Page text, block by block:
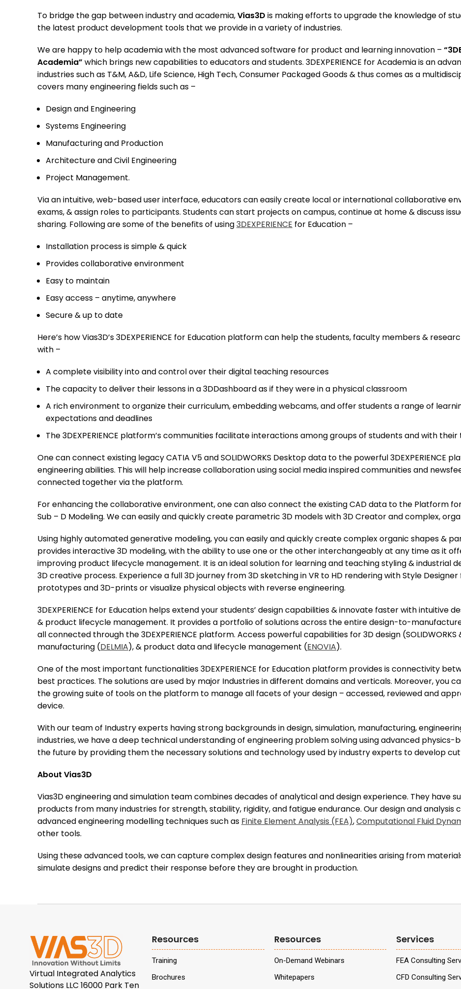
To bridge the gap between industry and academia,Vias3D is making efforts to upgrade the knowledge of
the latest product development tools that we provide in a variety of industries.
We are happy to help academia with the most advanced software for product and learning innovation –
Academia” which brings new capabilities to educators and students. 3DEXPERIENCE for Academia is an
industries such as T&M, A&D, Life Science, High Tech, Consumer Packaged Goods & thus comes as a
covers many engineering fields such as –
Design and Engineering
Systems Engineering
Manufacturing and Production
Architecture and Civil Engineering
Project Management.
Via an intuitive, web-based user interface, educators can easily create local or international collaborative
exams, & assign roles to participants. Students can start projects on campus, continue at home & discuss
sharing. Following are some of the benefits of using3DEXPERIENCE for Education –
Installation process is simple & quick
Provides collaborative environment
Easy to maintain
Easy access – anytime, anywhere
Secure & up to date
Here’s how Vias3D’s 3DEXPERIENCE for Education platform can help the students, faculty members &
with –
A complete visibility into and control over their digital teaching resources
The capacity to deliver their lessons in a 3DDashboard as if they were in a physical classroom
A rich environment to organize their curriculum, embedding webcams, and offer students a range of
expectations and deadlines
The 3DEXPERIENCE platform’s communities facilitate interactions among groups of students and with their
One can connect existing legacy CATIA V5 and SOLIDWORKS Desktop data to the powerful 3DEXPERIENCE
engineering abilities. This will help increase collaboration using social media inspired communities and
connected together via the platform.
For enhancing the collaborative environment, one can also connect the existing CAD data to the Platform
Sub – D Modeling. We can easily and quickly create parametric 3D models with 3D Creator and complex,
Using highly automated generative modeling, you can easily and quickly create complex organic shapes &
provides interactive 3D modeling, with the ability to use one or the other interchangeably at any time as it
improving product lifecycle management. It is an ideal solution for learning and teaching styling & industrial
3D creative process. Experience a full 3D journey from 3D sketching in VR to HD rendering with Style
prototypes and 3D-prints or visualize physical objects with reverse engineering.
3DEXPERIENCE for Education helps extend your students’ design capabilities & innovate faster with intuitive
& product lifecycle management. It provides a portfolio of solutions across the entire design-to-
all connected through the 3DEXPERIENCE platform. Access powerful capabilities for 3D design (SOLIDWORKS
manufacturing (DELMIA), & product data and lifecycle management (ENOVIA).
One of the most important functionalities 3DEXPERIENCE for Education platform provides is connectivity
best practices. The solutions are used by major Industries in different domains and verticals. Moreover, you
the growing suite of tools on the platform to manage all facets of your design – accessed, reviewed and
device.
With our team of Industry experts having strong backgrounds in design, simulation, manufacturing,
industries, we have a deep technical understanding of engineering problem solving using advanced
the future by providing them the necessary solutions and technology used by industry experts to develop
About Vias3D
Vias3D engineering and simulation team combines decades of analytical and design experience. They have
products from many industries for strength, stability, rigidity, and fatigue endurance. Our design and
advanced engineering modelling techniques such as Finite Element Analysis (FEA),Computational Fluid
other tools.
Using these advanced tools, we can capture complex design features and nonlinearities arising from
simulate designs and predict their response before they are brought in production.
Virtual Integrated Analytics
Solutions LLC 16000 Park Ten
Resources
Training
Brochures
Resources
On-Demand Webinars
Whitepapers
Services
FEA Consulting
CFD Consulting